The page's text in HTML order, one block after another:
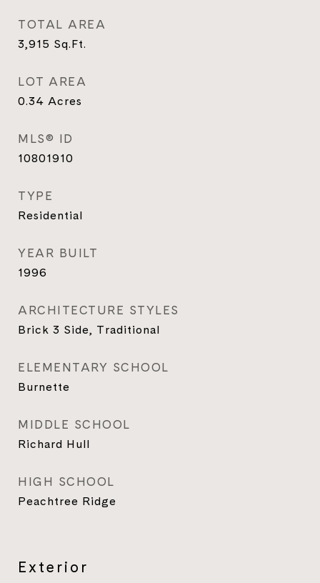
TOTAL AREA
3,915 Sq.Ft.
LOT AREA
0.34 Acres
MLS® ID
10801910
TYPE
Residential
YEAR BUILT
1996
ARCHITECTURE STYLES
Brick 3 Side, Traditional
ELEMENTARY SCHOOL
Burnette
MIDDLE SCHOOL
Richard Hull
HIGH SCHOOL
Peachtree Ridge
Exterior